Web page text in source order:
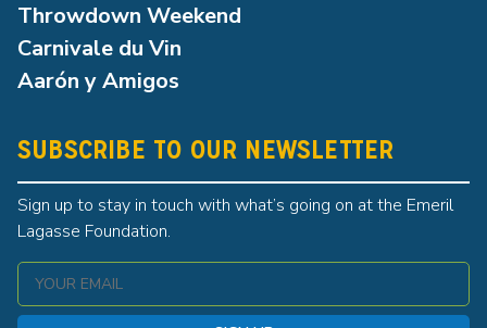
Throwdown Weekend
Carnivale du Vin
Aarón y Amigos
SUBSCRIBE TO OUR NEWSLETTER
Sign up to stay in touch with what’s going on at the Emeril
Lagasse Foundation.